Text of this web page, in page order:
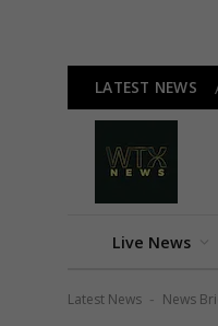
LATEST NEWS
Live News
Latest News - News